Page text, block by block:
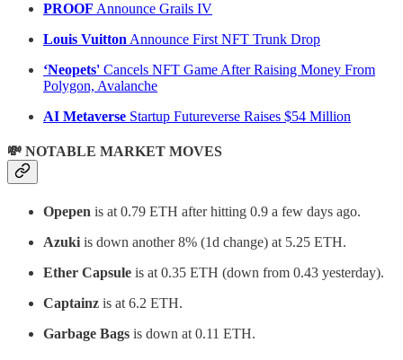
PROOF Announce Grails IV
Louis Vuitton Announce First NFT Trunk Drop
‘Neopets' Cancels NFT Game After Raising Money From
Polygon, Avalanche
AI Metaverse Startup Futureverse Raises $54 Million
💸 NOTABLE MARKET MOVES
Opepen is at 0.79 ETH after hitting 0.9 a few days ago.
Azuki is down another 8% (1d change) at 5.25 ETH.
Ether Capsule is at 0.35 ETH (down from 0.43 yesterday).
Captainz is at 6.2 ETH.
Garbage Bags is down at 0.11 ETH.